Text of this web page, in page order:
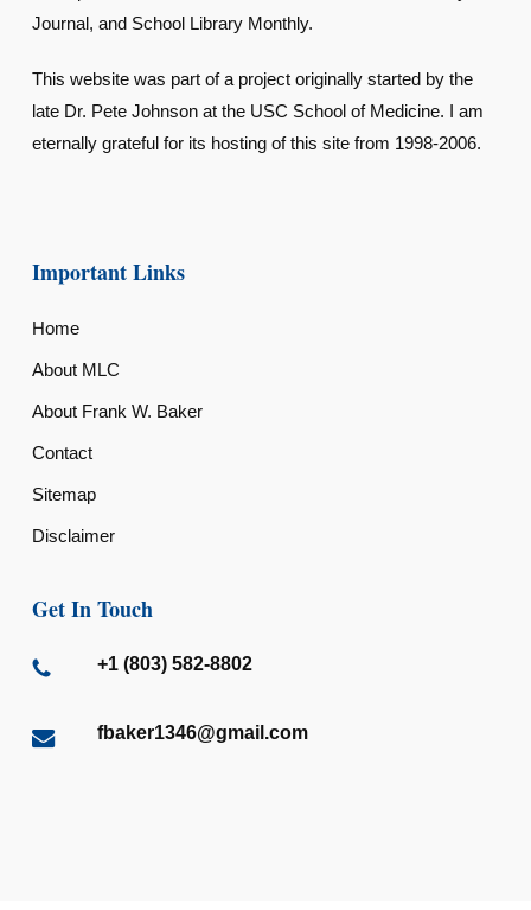
Journal, and School Library Monthly.
This website was part of a project originally started by the
late Dr. Pete Johnson at the USC School of Medicine. I am
eternally grateful for its hosting of this site from 1998-2006.
Important Links
Home
About MLC
About Frank W. Baker
Contact
Sitemap
Disclaimer
Get In Touch
+1 (803) 582-8802
fbaker1346@gmail.com